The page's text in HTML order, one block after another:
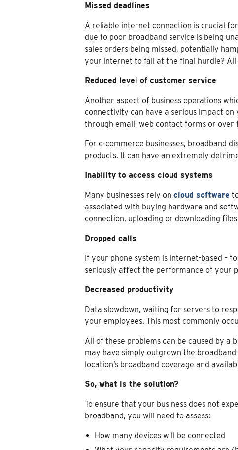
Missed deadlines
A reliable internet connection is crucial
due to poor broadband service is being
sales orders being missed, potentially
your internet to fail at the final hurdle? All
Reduced level of customer service
Another aspect of business operations
connectivity can have a serious impact
through email, web contact forms or over
For e-commerce businesses, broadband
products. It can have an extremely
Inability to access cloud systems
Many businesses rely on cloud software
associated with buying hardware and
connection, uploading or downloading
Dropped calls
If your phone system is internet-based –
seriously affect the performance of your
Decreased productivity
Data slowdown, waiting for servers to
your employees. This most commonly
All of these problems can be caused by a
may have simply outgrown the
location’s broadband coverage and
So, what is the solution?
To ensure that your business does not
broadband, you will need to assess:
How many devices will be connected